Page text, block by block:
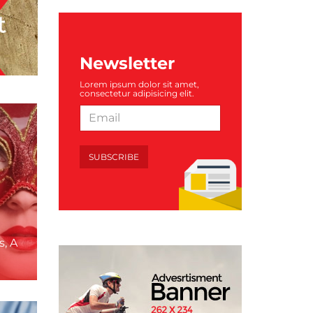
A
Newsletter
Lorem ipsum dolor sit amet,
consectetur adipisicing elit.
SUBSCRIBE